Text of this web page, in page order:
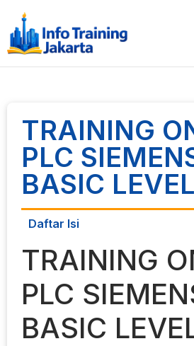
TRAINING
PLC
BASIC LEVEL
Daftar Isi
TRAINING
PLC
BASIC